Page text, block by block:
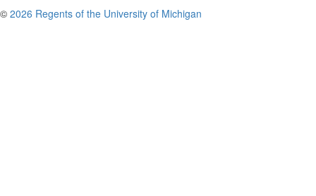
© 2026 Regents of the University of Michigan